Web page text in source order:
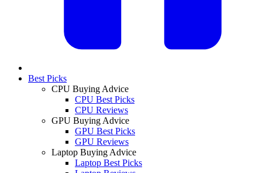
Best Picks
CPU Buying Advice
CPU Best Picks
CPU Reviews
GPU Buying Advice
GPU Best Picks
GPU Reviews
Laptop Buying Advice
Laptop Best Picks